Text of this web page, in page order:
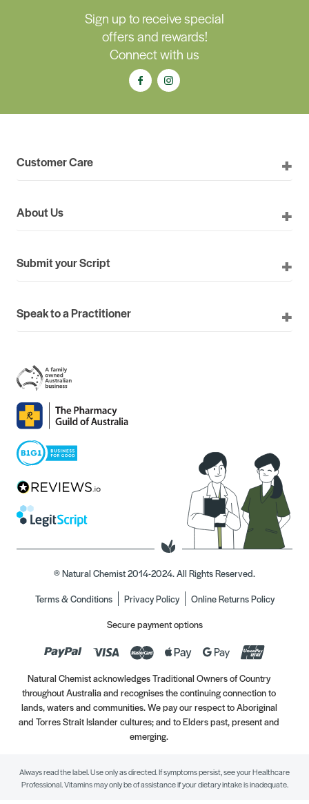
Sign up to receive special
offers and rewards!
Connect with us
Customer Care
About Us
Submit your Script
Speak to a Practitioner
© Natural Chemist 2014-2024. All Rights Reserved.
Terms & Conditions
Privacy Policy
Online Returns Policy
Secure payment options
Natural Chemist acknowledges Traditional Owners of Country
throughout Australia and recognises the continuing connection to
lands, waters and communities. We pay our respect to Aboriginal
and Torres Strait Islander cultures; and to Elders past, present and
emerging.
Always read the label. Use only as directed. If symptoms persist, see your Healthcare
Professional. Vitamins may only be of assistance if your dietary intake is inadequate.